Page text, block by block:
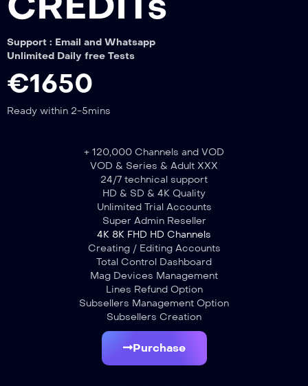
Support : Email and Whatsapp
Unlimited Daily free Tests
€1650
Ready within 2-5mins
+ 120,000 Channels and VOD
VOD & Series & Adult XXX
24/7 technical support
HD & SD & 4K Quality
Unlimited Trial Accounts
Super Admin Reseller
4K 8K FHD HD Channels
Creating / Editing Accounts
Total Control Dashboard
Mag Devices Management
Lines Refund Option
Subsellers Management Option
Subsellers Creation
Purchase